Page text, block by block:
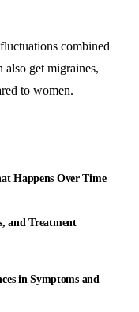
combined
get migraines,
to women.
Happens Over Time
and Treatment
in Symptoms and